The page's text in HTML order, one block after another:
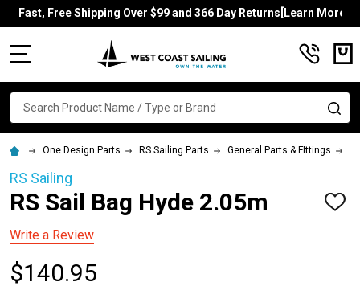
Fast, Free Shipping Over $99 and 366 Day Returns[Learn More]
Search
One Design Parts RS Sailing Parts General Parts & FIttings
RS Sailing
RS Sail Bag Hyde 2.05m
ADD
Write a Review
$140.95